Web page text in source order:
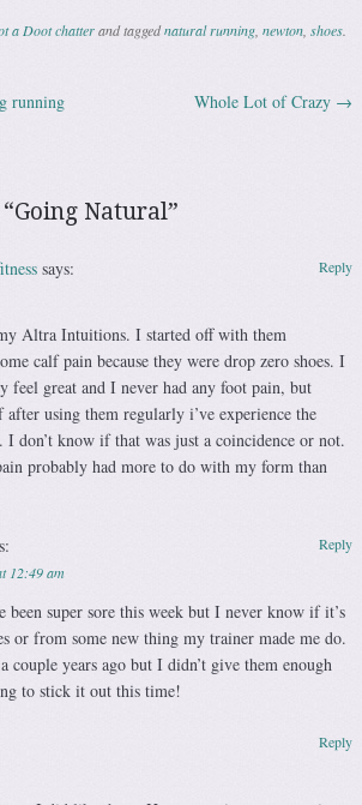
a Doot chatterand taggednatural running newton shoes
running
Whole Lot of Crazy →
Going Natural”
says:
Altra Intuitions. I started off with them
calf pain because they were drop zero shoes. I
feel great and I never had any foot pain, but
using them regularly i’ve experience the
I don’t know if that was just a coincidence or not.
probably had more to do with my form than
Reply
12:49 am
been super sore this week but I never know if it’s
or from some new thing my trainer made me do.
couple years ago but I didn’t give them enough
to stick it out this time!
Reply
Reply